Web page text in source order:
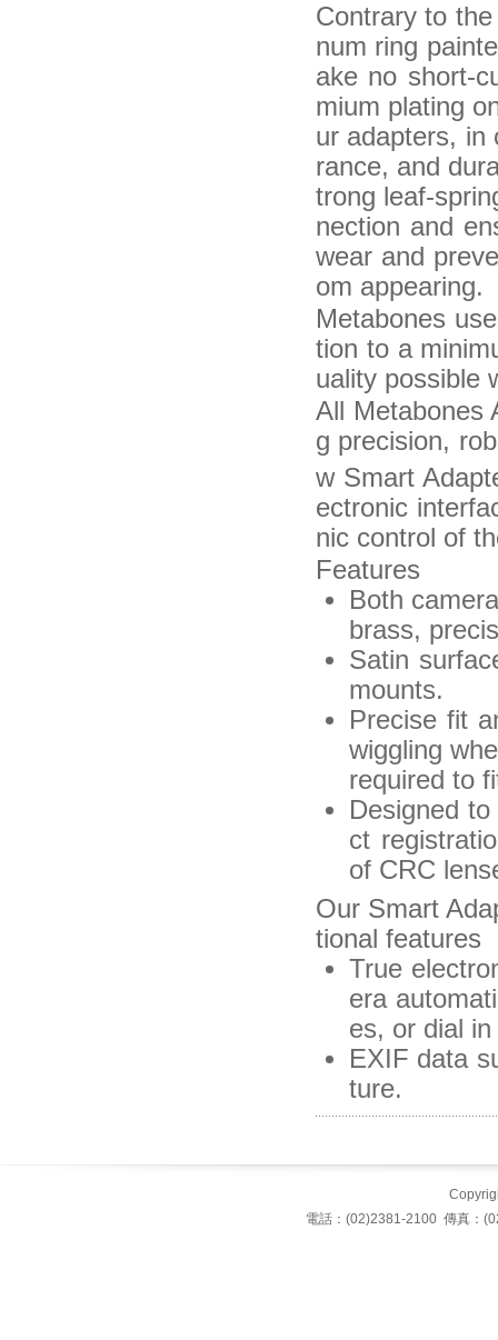
Contrary to
num ring
ake no short-
mium plating
ur adapters, in
rance, and
trong leaf-
nection and
wear and
om appearing.
Metabones
tion to a
uality possible
All Metabones
g precision,
w Smart
ectronic
nic control of
Features
Both
brass,
Satin
mounts.
Precise fit
wiggling
required to
Designed
ct
of CRC
Our Smart
tional features
True
era
es, or dial
EXIF data
ture.
電話：(02)2381-2100 傳真：